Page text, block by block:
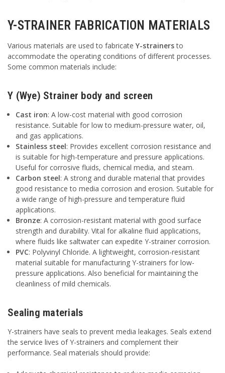
Y-STRAINER FABRICATION MATERIALS
Various materials are used to fabricate Y-strainersto
accommodate the operating conditions of different processes.
Some common materials include:
Y (Wye) Strainer body and screen
Cast iron: A low-cost material with good corrosion
resistance. Suitable for low to medium-pressure water, oil,
and gas applications.
Stainless steel: Provides excellent corrosion resistance and
is suitable for high-temperature and pressure applications.
Useful for corrosive fluids, chemical media, and steam.
Carbon steel: A strong and durable material that provides
good resistance to media corrosion and erosion. Suitable for
a wide range of high-pressure and temperature fluid
applications.
Bronze: A corrosion-resistant material with good surface
strength and durability. Vital for alkaline fluid applications,
where fluids like saltwater can expedite Y-strainer corrosion.
PVC: Polyvinyl Chloride. A lightweight, corrosion-resistant
material suitable for manufacturing Y-strainers for low-
pressure applications. Also beneficial for maintaining the
cleanliness of mild chemicals.
Sealing materials
Y-strainers have seals to prevent media leakages. Seals extend
the service lives of Y-strainers and complement their
performance. Seal materials should provide: